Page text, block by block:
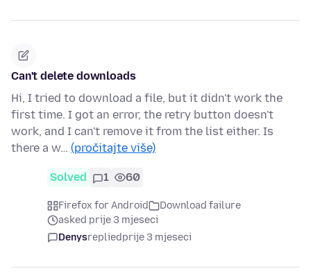
Can't delete downloads
Hi, I tried to download a file, but it didn't work the
first time. I got an error, the retry button doesn't
work, and I can't remove it from the list either. Is
there a w… (pročitajte više)
Solved 1 60
Firefox for Android
Download failure
asked prije 3 mjeseci
Denysrepliedprije 3 mjeseci